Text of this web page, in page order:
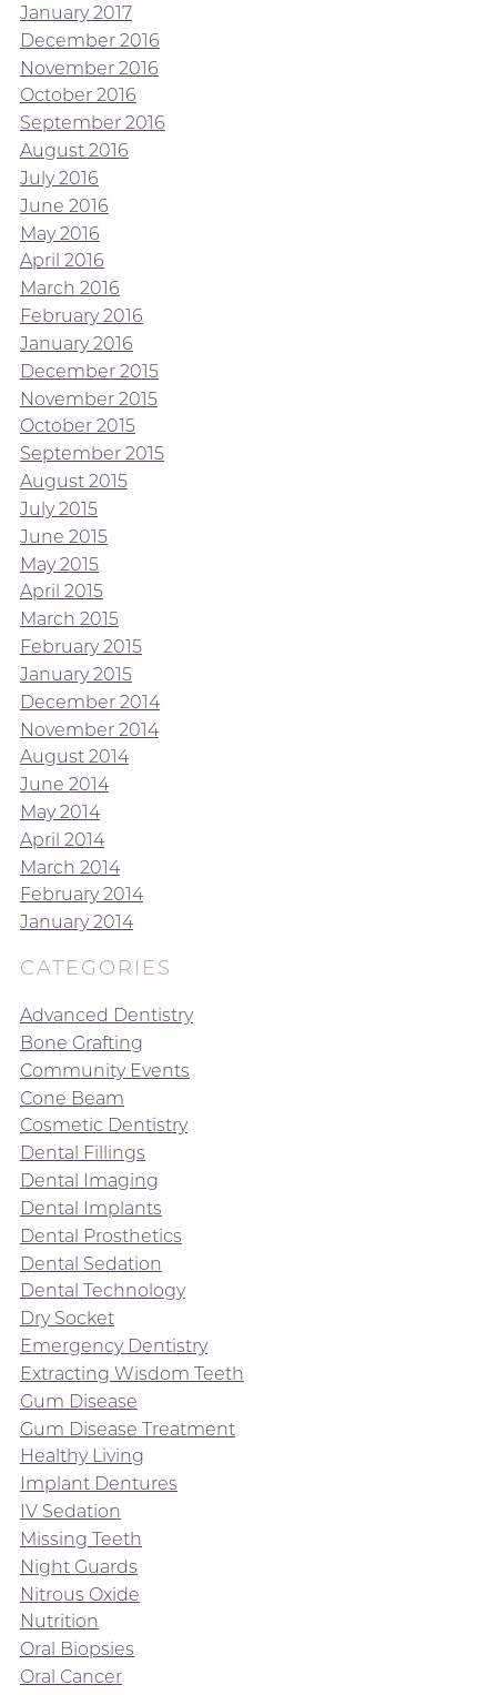
January 2017
December 2016
November 2016
October 2016
September 2016
August 2016
July 2016
June 2016
May 2016
April 2016
March 2016
February 2016
January 2016
December 2015
November 2015
October 2015
September 2015
August 2015
July 2015
June 2015
May 2015
April 2015
March 2015
February 2015
January 2015
December 2014
November 2014
August 2014
June 2014
May 2014
April 2014
March 2014
February 2014
January 2014
CATEGORIES
Advanced Dentistry
Bone Grafting
Community Events
Cone Beam
Cosmetic Dentistry
Dental Fillings
Dental Imaging
Dental Implants
Dental Prosthetics
Dental Sedation
Dental Technology
Dry Socket
Emergency Dentistry
Extracting Wisdom Teeth
Gum Disease
Gum Disease Treatment
Healthy Living
Implant Dentures
IV Sedation
Missing Teeth
Night Guards
Nitrous Oxide
Nutrition
Oral Biopsies
Oral Cancer